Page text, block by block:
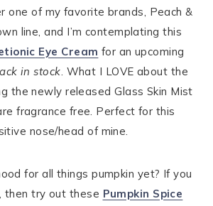
one of my favorite brands, Peach &
line, and I’m contemplating this
Eye Cream for an upcoming
in stock. What I LOVE about the
the newly released Glass Skin Mist
fragrance free. Perfect for this
nose/head of mine.
for all things pumpkin yet? If you
then try out these Pumpkin Spice